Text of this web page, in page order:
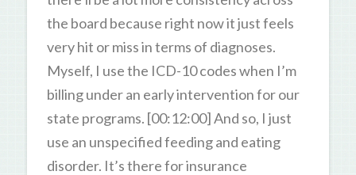
the board because right now it just feels
very hit or miss in terms of diagnoses.
Myself, I use the ICD-10 codes when I’m
billing under an early intervention for our
state programs. [00:12:00] And so, I just
use an unspecified feeding and eating
disorder. It’s there for insurance